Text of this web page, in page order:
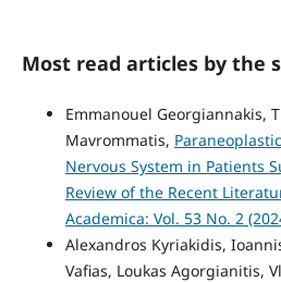
Most read articles by the
Emmanouel Georgiannakis,
Mavrommatis,
Nervous System in Patients
Review of the Recent
Academica: Vol. 53 No. 2
Alexandros Kyriakidis,
Vafias, Loukas Agorgianitis,